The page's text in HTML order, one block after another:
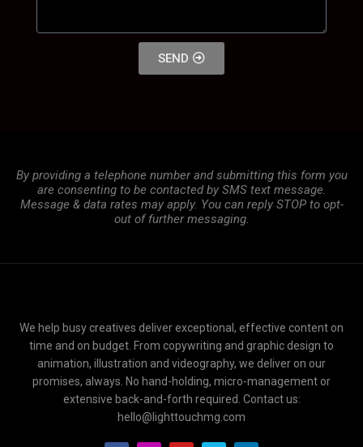
SEND
By providing a telephone number and submitting this form you
are consenting to be contacted by SMS text message.
Message & data rates may apply. You can reply STOP to opt-
out of further messaging.
We help busy creatives deliver exceptional, effective content on
time and on budget. From copywriting and graphic design to
animation, illustration and videography, we deliver on our
promises, always. No hand-holding, micro-management or
extensive back-and-forth required. Contact us:
hello@lighttouchmg.com